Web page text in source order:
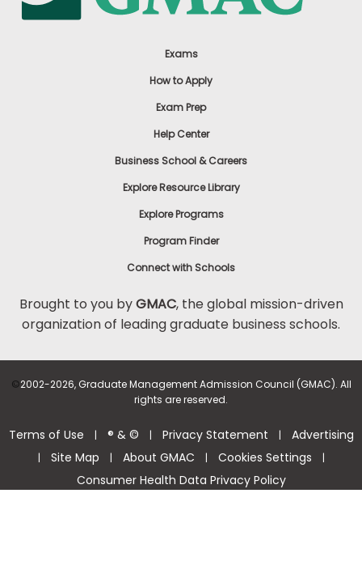
Exams
How to Apply
Exam Prep
Help Center
Business School & Careers
Explore Resource Library
Explore Programs
Program Finder
Connect with Schools
Brought to you byGMAC, the global mission-driven
organization of leading graduate business schools.
©2002-2026, Graduate Management Admission Council (GMAC). All
rights are reserved.
Terms of Use | ® & © | Privacy Statement | Advertising
| Site Map | About GMAC | Cookies Settings |
Consumer Health Data Privacy Policy